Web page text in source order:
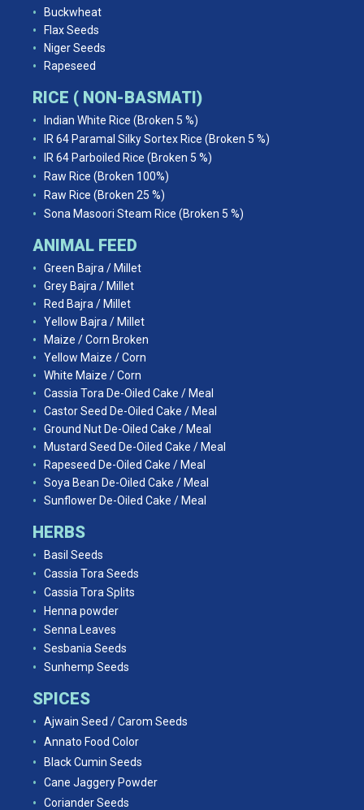
Buckwheat
Flax Seeds
Niger Seeds
Rapeseed
RICE ( NON-BASMATI)
Indian White Rice (Broken 5 %)
IR 64 Paramal Silky Sortex Rice (Broken 5 %)
IR 64 Parboiled Rice (Broken 5 %)
Raw Rice (Broken 100%)
Raw Rice (Broken 25 %)
Sona Masoori Steam Rice (Broken 5 %)
ANIMAL FEED
Green Bajra / Millet
Grey Bajra / Millet
Red Bajra / Millet
Yellow Bajra / Millet
Maize / Corn Broken
Yellow Maize / Corn
White Maize / Corn
Cassia Tora De-Oiled Cake / Meal
Castor Seed De-Oiled Cake / Meal
Ground Nut De-Oiled Cake / Meal
Mustard Seed De-Oiled Cake / Meal
Rapeseed De-Oiled Cake / Meal
Soya Bean De-Oiled Cake / Meal
Sunflower De-Oiled Cake / Meal
HERBS
Basil Seeds
Cassia Tora Seeds
Cassia Tora Splits
Henna powder
Senna Leaves
Sesbania Seeds
Sunhemp Seeds
SPICES
Ajwain Seed / Carom Seeds
Annato Food Color
Black Cumin Seeds
Cane Jaggery Powder
Coriander Seeds